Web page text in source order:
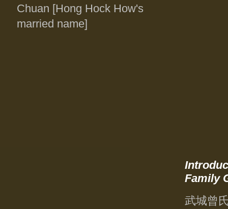
Chuan [Hong Hock How's
married name]
Family
武城曾